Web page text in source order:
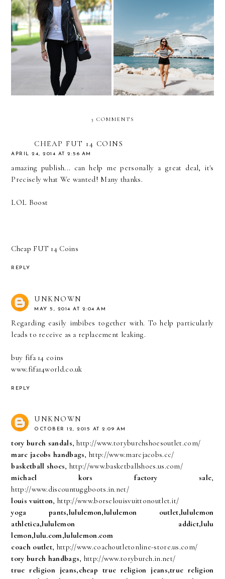
Even if you fall on your
face, you're still moving
forward....
Labadee, Haiti
3 COMMENTS
CHEAP FUT 14 COINS
APRIL 24, 2014 AT 2:56 AM
amazing publish... can help me personally a great deal, it's
Precisely what We wanted! Many thanks.
LOL Boost
Cheap FUT 14 Coins
REPLY
UNKNOWN
MAY 5, 2014 AT 2:04 AM
Regarding easily imbibes together with. To help particularly
leads to receive as a replacement leaking.
buy fifa 14 coins
www.fifa14world.co.uk
REPLY
UNKNOWN
OCTOBER 12, 2015 AT 2:09 AM
tory burch sandals, http://www.toryburchshoesoutlet.com/
marc jacobs handbags, http://www.marcjacobs.cc/
basketball shoes, http://www.basketballshoes.us.com/
michael kors factory sale,
http://www.discountuggboots.in.net/
louis vuitton, http://www.borselouisvuittonoutlet.it/
yoga pants,lululemon,lululemon outlet,lululemon
athletica,lululemon addict,lulu
lemon,lulu.com,lululemon.com
coach outlet, http://www.coachoutletonline-store.us.com/
tory burch handbags, http://www.toryburch.in.net/
true religion jeans,cheap true religion jeans,true religion